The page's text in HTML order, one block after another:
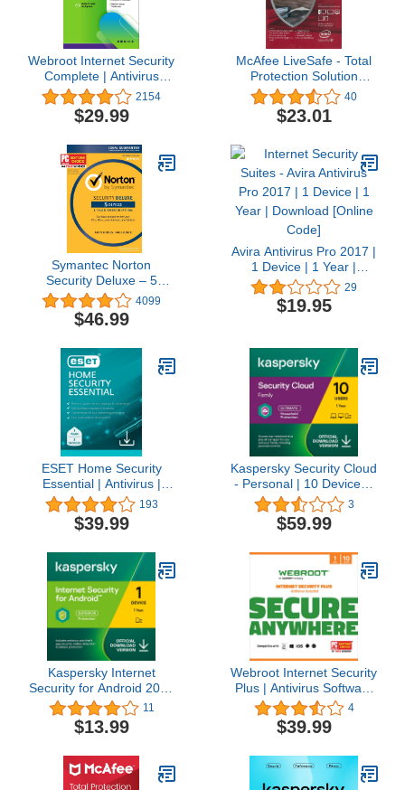
Webroot Internet Security
Complete | Antivirus
Software 2025 | 5 Device
| 1 Year Keycard for
PC/Mac/Chromebook/Android/IOS
Performance Optimizer
and Cloud Backup |
Packaged Version
2154
$29.99
McAfee LiveSafe - Total
Protection Solution
(Unlimited Device
License) (2015 Edition)
40
$23.01
Symantec Norton
Security Deluxe – 5
Devices – 1 Year
Subscription
[PC/Mac/Mobile Key
4099
$46.99
Avira Antivirus Pro 2017 |
1 Device | 1 Year |
Download [Online Code]
29
$19.95
ESET Home Security
Essential | Antivirus |
2025 Edition | 3 Devices |
1 Year | Safe Banking |
Privacy Protection | IOT
| Digital Download
[PC/Mac/Android]
193
$39.99
Kaspersky Security Cloud
- Personal | 10 Devices |
1 Year | Antivirus, Secure
VPN and Password
Manager Included |
Online Code
3
$59.99
Kaspersky Internet
Security for Android 2023
| 1 Device | 1 Year |
Android | Online Code
11
$13.99
Webroot Internet Security
Plus | Antivirus Software
2023 |10 Device | 1 Year
Subscription for
PC/Mac/Chromebook/
Auto Renewal
4
$39.99